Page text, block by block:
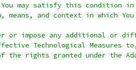
may satisfy this condition in
means, and context in which
or impose any additional or
Technological Measures
the rights granted under the